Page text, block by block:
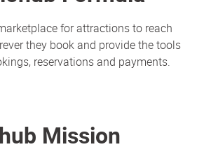
for attractions to reach
they book and provide the tools
reservations and payments.
Mission